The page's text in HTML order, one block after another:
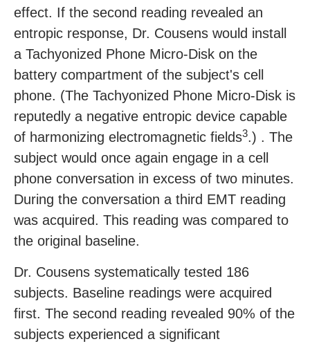
effect. If the second reading revealed an
entropic response, Dr. Cousens would install
a Tachyonized Phone Micro-Disk on the
battery compartment of the subject's cell
phone. (The Tachyonized Phone Micro-Disk is
reputedly a negative entropic device capable
of harmonizing electromagnetic fields3.) . The
subject would once again engage in a cell
phone conversation in excess of two minutes.
During the conversation a third EMT reading
was acquired. This reading was compared to
the original baseline.
Dr. Cousens systematically tested 186
subjects. Baseline readings were acquired
first. The second reading revealed 90% of the
subjects experienced a significant